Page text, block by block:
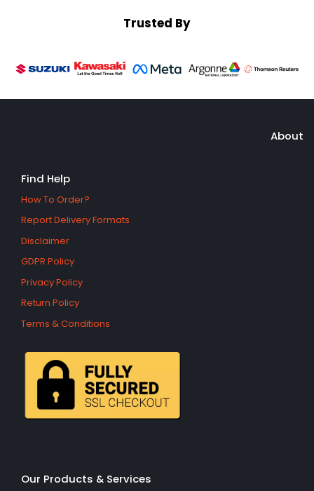
Trusted By
About
Find Help
How To Order?
Report Delivery Formats
Disclaimer
GDPR Policy
Privacy Policy
Return Policy
Terms & Conditions
Our Products & Services